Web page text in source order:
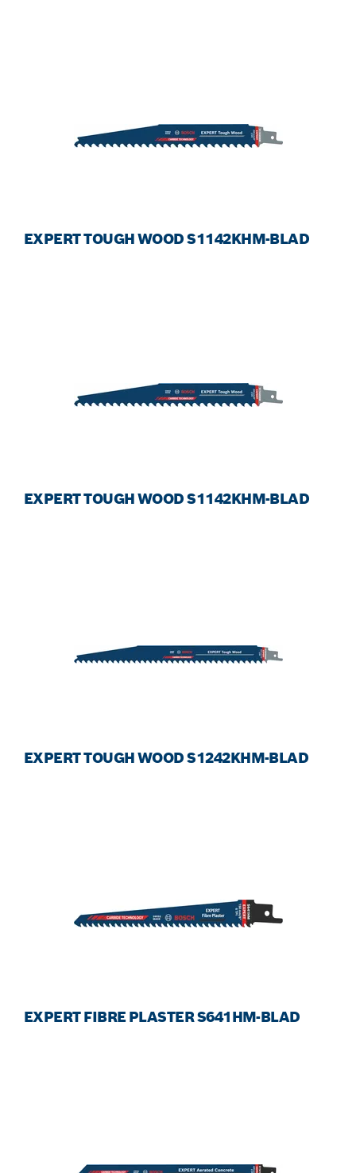
EXPERT TOUGH WOOD S1142KHM-BLAD
EXPERT TOUGH WOOD S1142KHM-BLAD
EXPERT TOUGH WOOD S1242KHM-BLAD
EXPERT FIBRE PLASTER S641HM-BLAD